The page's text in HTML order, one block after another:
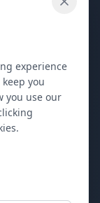
experience
you
you use our